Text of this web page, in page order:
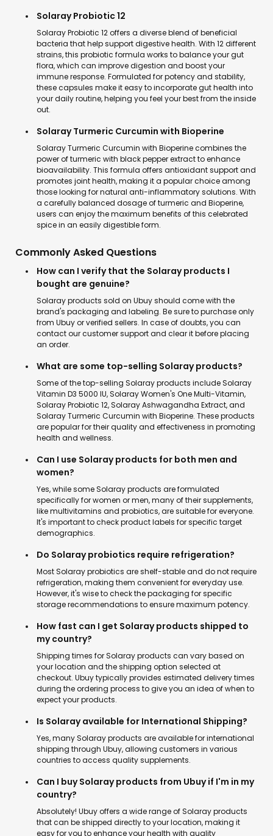
Solaray Probiotic 12
Solaray Probiotic 12 offers a diverse blend of beneficial
bacteria that help support digestive health. With 12 different
strains, this probiotic formula works to balance your gut
flora, which can improve digestion and boost your
immune response. Formulated for potency and stability,
these capsules make it easy to incorporate gut health into
your daily routine, helping you feel your best from the inside
out.
Solaray Turmeric Curcumin with Bioperine
Solaray Turmeric Curcumin with Bioperine combines the
power of turmeric with black pepper extract to enhance
bioavailability. This formula offers antioxidant support and
promotes joint health, making it a popular choice among
those looking for natural anti-inflammatory solutions. With
a carefully balanced dosage of turmeric and Bioperine,
users can enjoy the maximum benefits of this celebrated
spice in an easily digestible form.
Commonly Asked Questions
How can I verify that the Solaray products I
bought are genuine?
Solaray products sold on Ubuy should come with the
brand's packaging and labeling. Be sure to purchase only
from Ubuy or verified sellers. In case of doubts, you can
contact our customer support and clear it before placing
an order.
What are some top-selling Solaray products?
Some of the top-selling Solaray products include Solaray
Vitamin D3 5000 IU, Solaray Women's One Multi-Vitamin,
Solaray Probiotic 12, Solaray Ashwagandha Extract, and
Solaray Turmeric Curcumin with Bioperine. These products
are popular for their quality and effectiveness in promoting
health and wellness.
Can I use Solaray products for both men and
women?
Yes, while some Solaray products are formulated
specifically for women or men, many of their supplements,
like multivitamins and probiotics, are suitable for everyone.
It's important to check product labels for specific target
demographics.
Do Solaray probiotics require refrigeration?
Most Solaray probiotics are shelf-stable and do not require
refrigeration, making them convenient for everyday use.
However, it's wise to check the packaging for specific
storage recommendations to ensure maximum potency.
How fast can I get Solaray products shipped to
my country?
Shipping times for Solaray products can vary based on
your location and the shipping option selected at
checkout. Ubuy typically provides estimated delivery times
during the ordering process to give you an idea of when to
expect your products.
Is Solaray available for International Shipping?
Yes, many Solaray products are available for international
shipping through Ubuy, allowing customers in various
countries to access quality supplements.
Can I buy Solaray products from Ubuy if I'm in my
country?
Absolutely! Ubuy offers a wide range of Solaray products
that can be shipped directly to your location, making it
easy for you to enhance your health with quality